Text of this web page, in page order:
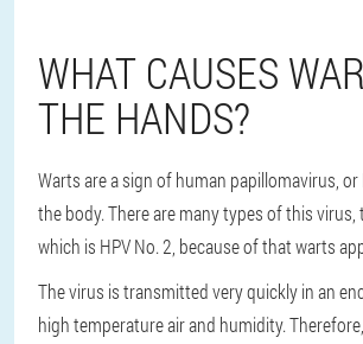
WHAT CAUSES
THE HANDS?
Warts are a sign of human papillomavirus,
the body. There are many types of this
which is HPV No. 2, because of that warts
The virus is transmitted very quickly in an
high temperature air and humidity.